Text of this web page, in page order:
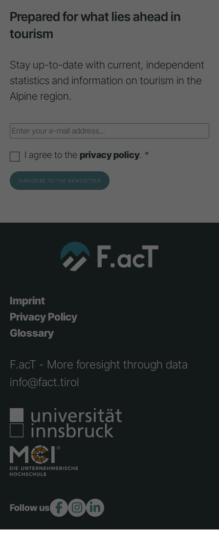
Prepared for what lies ahead in
tourism
Stay up-to-date with current, independent
statistics and information on tourism in the
Alpine region.
I agree to the privacy policy. *
Imprint
Privacy Policy
Glossary
F.acT - More foresight through data
info@fact.tirol
Follow us: